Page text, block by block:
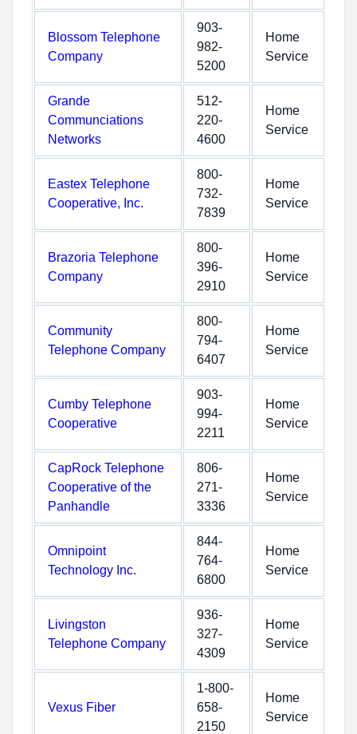
Blossom Telephone
Company
903-
982-
5200
Home
Service
Grande
Communciations
Networks
512-
220-
4600
Home
Service
Eastex Telephone
Cooperative, Inc.
800-
732-
7839
Home
Service
Brazoria Telephone
Company
800-
396-
2910
Home
Service
Community
Telephone Company
800-
794-
6407
Home
Service
Cumby Telephone
Cooperative
903-
994-
2211
Home
Service
CapRock Telephone
Cooperative of the
Panhandle
806-
271-
3336
Home
Service
Omnipoint
Technology Inc.
844-
764-
6800
Home
Service
Livingston
Telephone Company
936-
327-
4309
Home
Service
Vexus Fiber
1-800-
658-
2150
Home
Service